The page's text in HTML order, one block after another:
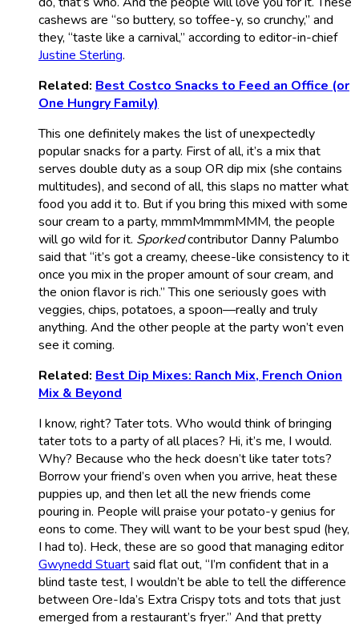
cashews are “so buttery, so toffee-y, so crunchy,” and
they, “taste like a carnival,” according to editor-in-chief
Justine Sterling.
Related: Best Costco Snacks to Feed an Office (or
One Hungry Family)
This one definitely makes the list of unexpectedly
popular snacks for a party. First of all, it’s a mix that
serves double duty as a soup OR dip mix (she contains
multitudes), and second of all, this slaps no matter what
food you add it to. But if you bring this mixed with some
sour cream to a party, mmmMmmmMMM, the people
will go wild for it. Sporkedcontributor Danny Palumbo
said that “it’s got a creamy, cheese-like consistency to it
once you mix in the proper amount of sour cream, and
the onion flavor is rich.” This one seriously goes with
veggies, chips, potatoes, a spoon—really and truly
anything. And the other people at the party won’t even
see it coming.
Related: Best Dip Mixes: Ranch Mix, French Onion
Mix & Beyond
I know, right? Tater tots. Who would think of bringing
tater tots to a party of all places? Hi, it’s me, I would.
Why? Because who the heck doesn’t like tater tots?
Borrow your friend’s oven when you arrive, heat these
puppies up, and then let all the new friends come
pouring in. People will praise your potato-y genius for
eons to come. They will want to be your best spud (hey,
I had to). Heck, these are so good that managing editor
Gwynedd Stuartsaid flat out, “I’m confident that in a
blind taste test, I wouldn’t be able to tell the difference
between Ore-Ida’s Extra Crispy tots and tots that just
emerged from a restaurant’s fryer.” And that pretty